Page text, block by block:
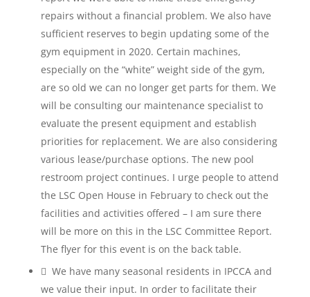
repairs without a financial problem. We also have
sufficient reserves to begin updating some of the
gym equipment in 2020. Certain machines,
especially on the “white” weight side of the gym,
are so old we can no longer get parts for them. We
will be consulting our maintenance specialist to
evaluate the present equipment and establish
priorities for replacement. We are also considering
various lease/purchase options. The new pool
restroom project continues. I urge people to attend
the LSC Open House in February to check out the
facilities and activities offered – I am sure there
will be more on this in the LSC Committee Report.
The flyer for this event is on the back table.
 We have many seasonal residents in IPCCA and
we value their input. In order to facilitate their